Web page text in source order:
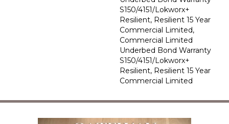
S150/4151/Lokworx+
Resilient, Resilient 15 Year
Commercial Limited,
Commercial Limited
Underbed Bond Warranty
S150/4151/Lokworx+
Resilient, Resilient 15 Year
Commercial Limited